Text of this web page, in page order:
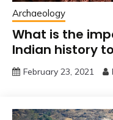
Archaeology
What is the
Indian history
February 23, 2021